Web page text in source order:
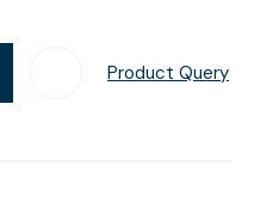
Product Query